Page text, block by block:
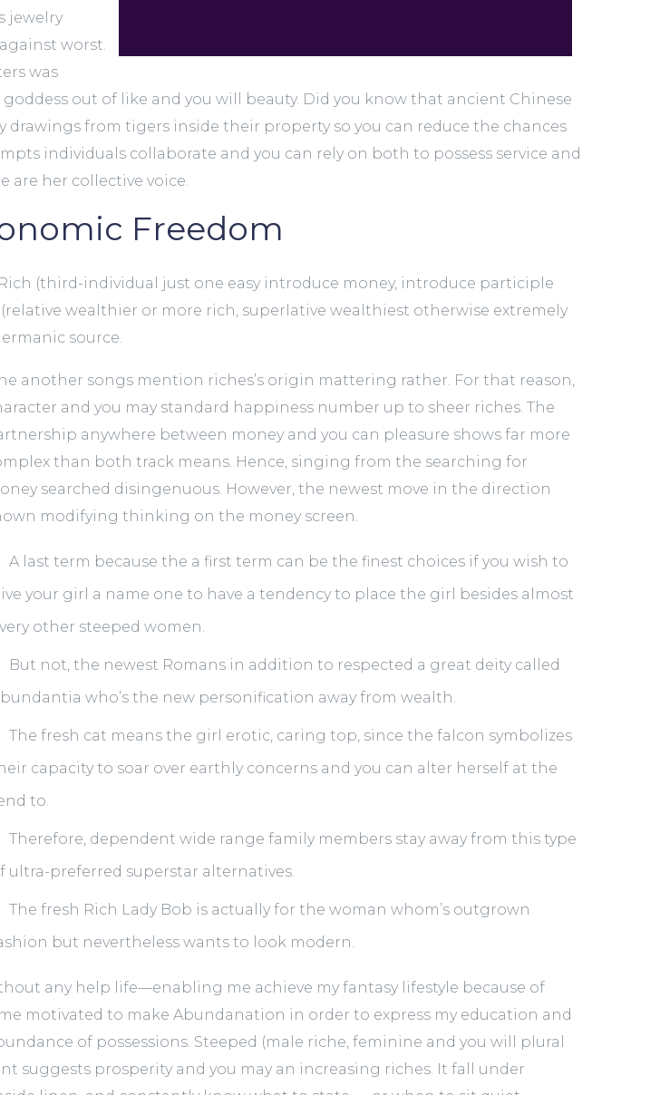
jewelry
worst.
was
out of like and you will beauty. Did you know that ancient Chinese
drawings from tigers inside their property so you can reduce the chances
individuals collaborate and you can rely on both to possess service and
are her collective voice.
Freedom
(third-individual just one easy introduce money, introduce participle
wealthier or more rich, superlative wealthiest otherwise extremely
source.
another songs mention riches’s origin mattering rather. For that reason,
and you may standard happiness number up to sheer riches. The
anywhere between money and you can pleasure shows far more
than both track means. Hence, singing from the searching for
searched disingenuous. However, the newest move in the direction
modifying thinking on the money screen.
A last term because the a first term can be the finest choices if you wish to
your girl a name one to have a tendency to place the girl besides almost
other steeped women.
But not, the newest Romans in addition to respected a great deity called
who’s the new personification away from wealth.
The fresh cat means the girl erotic, caring top, since the falcon symbolizes
capacity to soar over earthly concerns and you can alter herself at the
to.
Therefore, dependent wide range family members stay away from this type
ultra-preferred superstar alternatives.
The fresh Rich Lady Bob is actually for the woman whom’s outgrown
but nevertheless wants to look modern.
any help life—enabling me achieve my fantasy lifestyle because of
motivated to make Abundanation in order to express my education and
of possessions. Steeped (male riche, feminine and you will plural
suggests prosperity and you may an increasing riches. It fall under